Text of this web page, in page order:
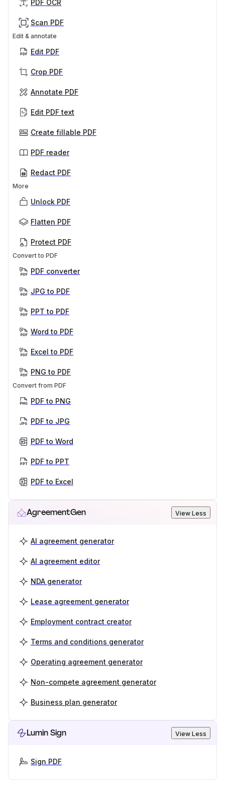
PDF OCR
Scan PDF
Edit & annotate
Edit PDF
Crop PDF
Annotate PDF
Edit PDF text
Create fillable PDF
PDF reader
Redact PDF
More
Unlock PDF
Flatten PDF
Protect PDF
Convert to PDF
PDF converter
JPG to PDF
PPT to PDF
Word to PDF
Excel to PDF
PNG to PDF
Convert from PDF
PDF to PNG
PDF to JPG
PDF to Word
PDF to PPT
PDF to Excel
AgreementGen View Less
AI agreement generator
AI agreement editor
NDA generator
Lease agreement generator
Employment contract creator
Terms and conditions generator
Operating agreement generator
Non-compete agreement generator
Business plan generator
Lumin Sign View Less
Sign PDF